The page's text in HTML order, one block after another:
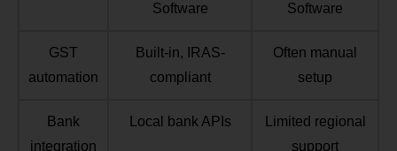
Software
Software
GST
automation
Built‑in, IRAS-
compliant
Often manual
setup
Bank
integration
Local bank APIs
Limited regional
support